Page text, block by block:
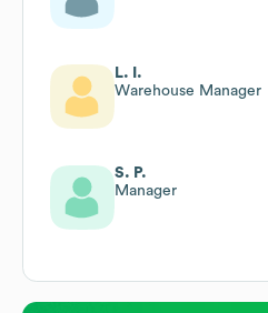
L. I.
Warehouse Manager
S. P.
Manager